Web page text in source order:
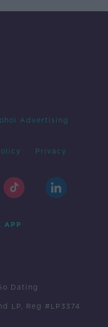
Advertising
Privacy
APP
Dating
LP, Reg #LP3374